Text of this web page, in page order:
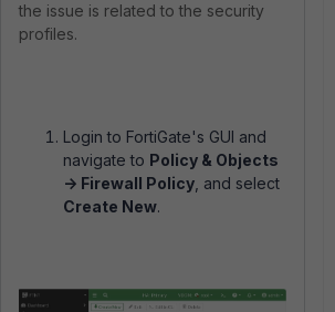
the issue is related to the security
profiles.
Login to FortiGate's GUI and
navigate to Policy & Objects
-> Firewall Policy , and select
Create New.